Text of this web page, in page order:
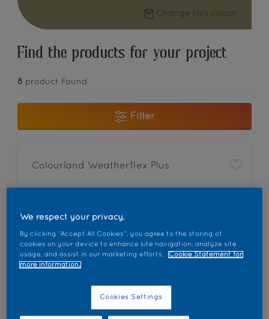
Change this colour
Find the products for your project
8 product Found
Filter
Colourland Weatherflex Plus
Anti Colour Fading
We respect your privacy.
By clicking “Accept All Cookies”, you agree to the storing of
cookies on your device to enhance site navigation, analyze site
usage, and assist in our marketing efforts.
Cookie Statement for
more information.
Cookies Settings